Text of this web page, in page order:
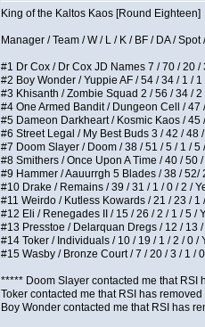
King of the Kaltos Kaos [Round Eighteen]
Manager / Team / W / L / K / BF / DA /
#1 Dr Cox / Dr Cox JD Names 7 / 70 / 20
#2 Boy Wonder / Yuppie AF / 54 / 34 / 1 /
#3 Khisanth / Zombie Squad 2 / 56 / 34 /
#4 One Armed Bandit / Dungeon Cell / 47
#5 Dameon Darkheart / Kosmic Kaos / 45
#6 Street Legal / My Best Buds 3 / 42 / 48
#7 Doom Slayer / Doom / 38 / 51 / 5 / 1 /
#8 Smithers / Once Upon A Time / 40 / 50
#9 Hammer / Aauurrgh 5 Blades / 38 / 52/
#10 Drake / Remains / 39 / 31 / 1 / 0 / 2 /
#11 Weirdo / Kutless Kowards / 21 / 23 /
#12 Eli / Renegades II / 15 / 26 / 2 / 1 / 5 /
#13 Presstoe / Delarquan Dregs / 12 / 13
#14 Toker / Individuals / 10 / 19 / 1 / 2 / 0
#15 Wasby / Bronze Court / 7 / 20 / 3 / 1 /
***** Doom Slayer contacted me that RSI
Toker contacted me that RSI has
Boy Wonder contacted me that RSI has